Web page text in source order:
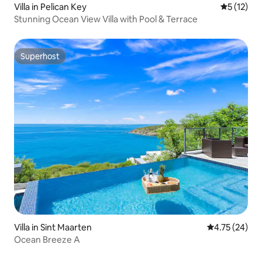
Villa in Pelican Key 5 out of 5
5 (12)
Stunning Ocean View Villa with Pool & Terrace
Superhost
Superhost
Villa in Sint Maarten 4.75 out of 5
4.75 (24)
Ocean Breeze A